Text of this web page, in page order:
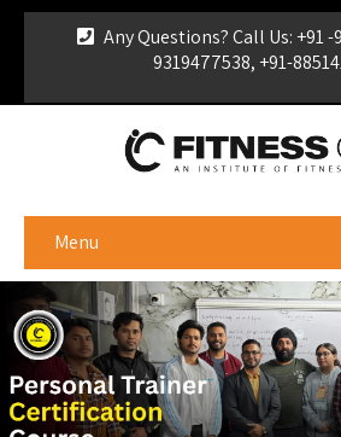
Any Questions? Call Us: +91 -
9319477538, +91-
Certificate
Menu